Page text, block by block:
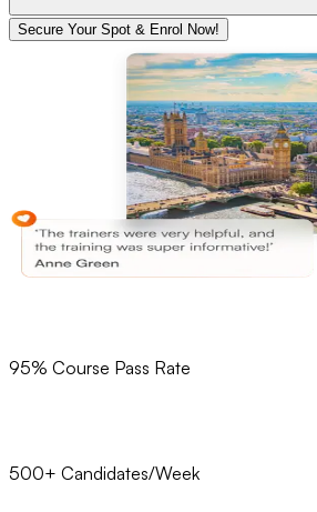
Secure Your Spot & Enrol Now!
95% Course Pass Rate
500+ Candidates/Week